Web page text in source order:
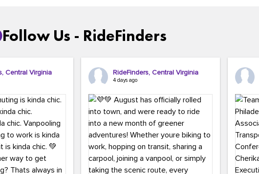
Follow Us - RideFinders
Central Virginia RideFinders, Central Virginia
4 days ago